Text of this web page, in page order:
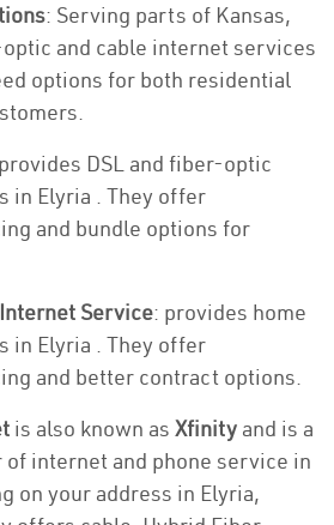
: Serving parts of Kansas,
and cable internet services
options for both residential
DSL and fiber-optic
in Elyria . They offer
and bundle options for
Service: provides home
in Elyria . They offer
and better contract options.
is also known as Xfinity and is a
internet and phone service in
on your address in Elyria,